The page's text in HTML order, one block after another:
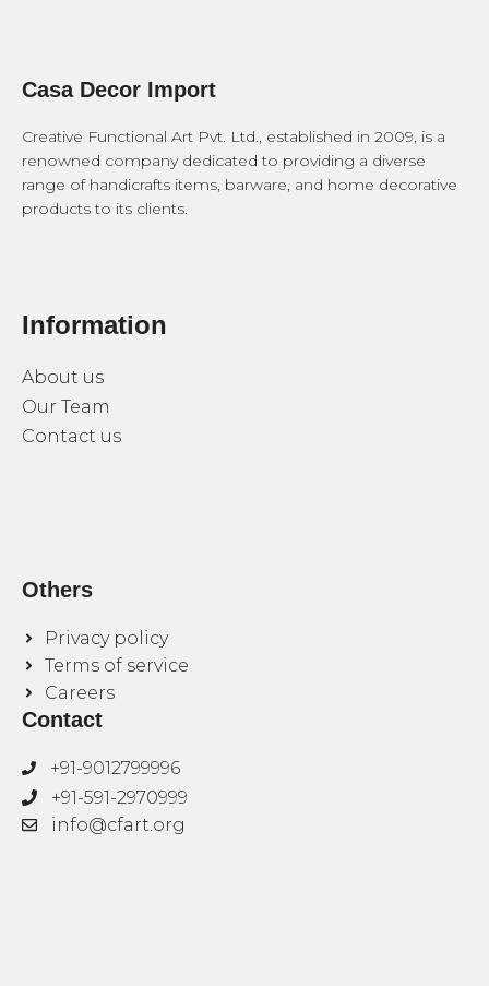
Casa Decor Import
Creative Functional Art Pvt. Ltd., established in 2009, is a
renowned company dedicated to providing a diverse
range of handicrafts items, barware, and home decorative
products to its clients.
Information
About us
Our Team
Contact us
Others
Privacy policy
Terms of service
Careers
Contact
+91-9012799996
+91-591-2970999
info@cfart.org